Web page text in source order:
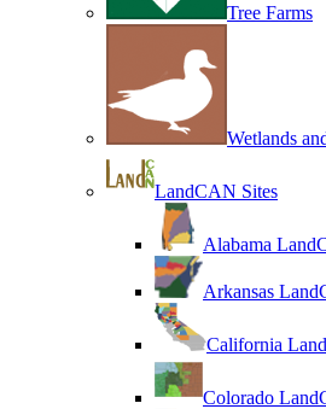
Tree Farms
Wetlands
LandCAN Sites
Alabama
Arkansas
California
Colorado